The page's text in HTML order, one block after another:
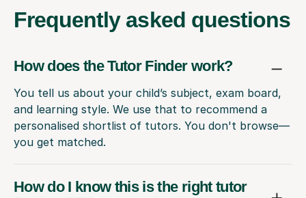
Frequently asked questions
How does the Tutor Finder work?
You tell us about your child’s subject, exam board,
and learning style. We use that to recommend a
personalised shortlist of tutors. You don't browse—
you get matched.
How do I know this is the right tutor